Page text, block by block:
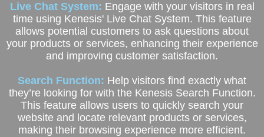
Live Chat System: Engage with your visitors in real
time using Kenesis' Live Chat System. This feature
allows potential customers to ask questions about
your products or services, enhancing their experience
and improving customer satisfaction.
Search Function: Help visitors find exactly what
they’re looking for with the Kenesis Search Function.
This feature allows users to quickly search your
website and locate relevant products or services,
making their browsing experience more efficient.